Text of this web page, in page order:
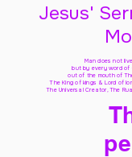
Jesus'
Man does not
but by every word of
out of the mouth of
The King of kings & Lord of
The Universal Creator, The